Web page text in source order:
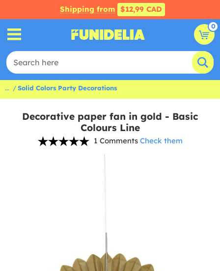
Shipping from $12,99 CAD
0
... Solid Colors Party Decorations
Decorative paper fan in gold - Basic
Colours Line
1 Comments Check them